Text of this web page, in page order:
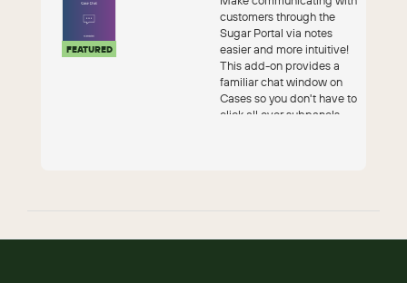
FEATURED
customers through the
Sugar Portal via notes
easier and more intuitive!
This add-on provides a
familiar chat window on
Cases so you don't have to
click all over subpanels...